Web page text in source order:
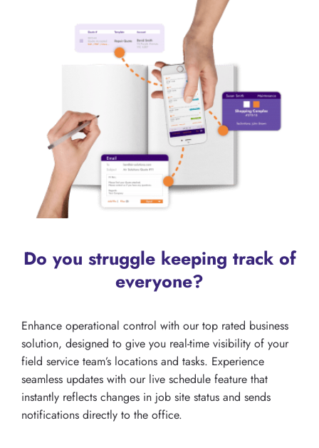
Do you struggle keeping track of
everyone?
Enhance operational control with our top rated business
solution, designed to give you real-time visibility of your
field service team’s locations and tasks. Experience
seamless updates with our live schedule feature that
instantly reflects changes in job site status and sends
notifications directly to the office.